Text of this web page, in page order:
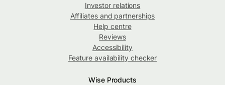
Investor relations
Affiliates and partnerships
Help centre
Reviews
Accessibility
Feature availability checker
Wise Products